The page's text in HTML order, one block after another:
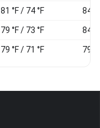
81 °F / 74 °F 84 %
79 °F / 73 °F 84 %
79 °F / 71 °F 79 %